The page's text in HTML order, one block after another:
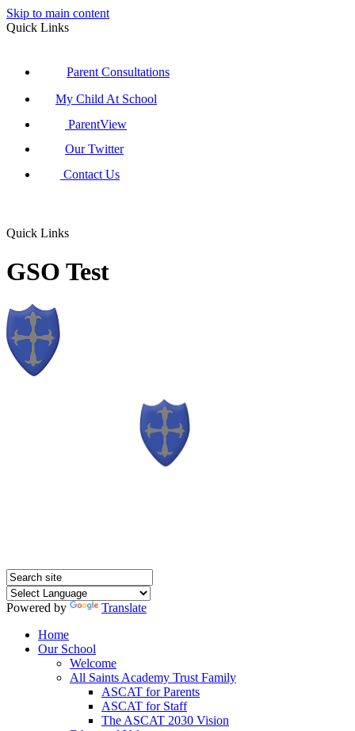
Skip to main content
Quick Links
Parent Consultations
My Child At School
ParentView
Our Twitter
Contact Us
Quick Links
GSO Test
Powered by
Translate
Home
Our School
Welcome
All Saints Academy Trust Family
ASCAT for Parents
ASCAT for Staff
The ASCAT 2030 Vision